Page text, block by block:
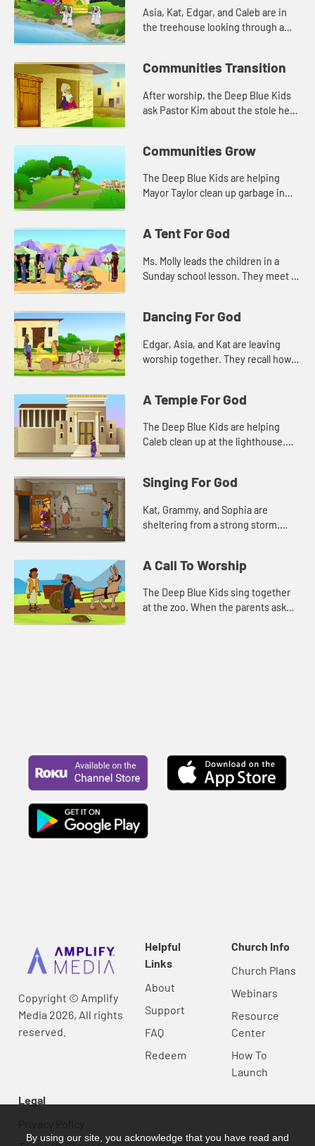
Asia, Kat, Edgar, and Caleb are in
the treehouse looking through a
how the stones reminded Jos...
Communities Transition
After worship, the Deep Blue Kids
ask Pastor Kim about the stole he
everyone about when God chos...
Communities Grow
The Deep Blue Kids are helping
Mayor Taylor clean up garbage in
difference.
A Tent For God
Ms. Molly leads the children in a
Sunday school lesson. They meet in
Dancing For God
Edgar, Asia, and Kat are leaving
worship together. They recall how
first, and that makes them unc...
A Temple For God
The Deep Blue Kids are helping
Caleb clean up at the lighthouse.
reminded of a Bible story a...
Singing For God
Kat, Grammy, and Sophia are
sheltering from a strong storm.
pass the time, Kat, Sophia, an...
A Call To Worship
The Deep Blue Kids sing together
at the zoo. When the parents ask
Copyright © Amplify
Media 2026, All rights
reserved.
Helpful
Links
About
Support
FAQ
Redeem
Church Info
Church Plans
Webinars
Resource
Center
How To
Launch
Legal
By using our site, you acknowledge that you have read and